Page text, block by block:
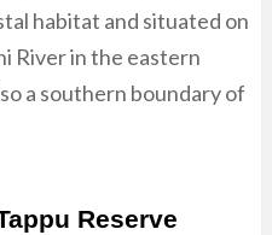
habitat and situated on
River in the eastern
a southern boundary of
Reserve